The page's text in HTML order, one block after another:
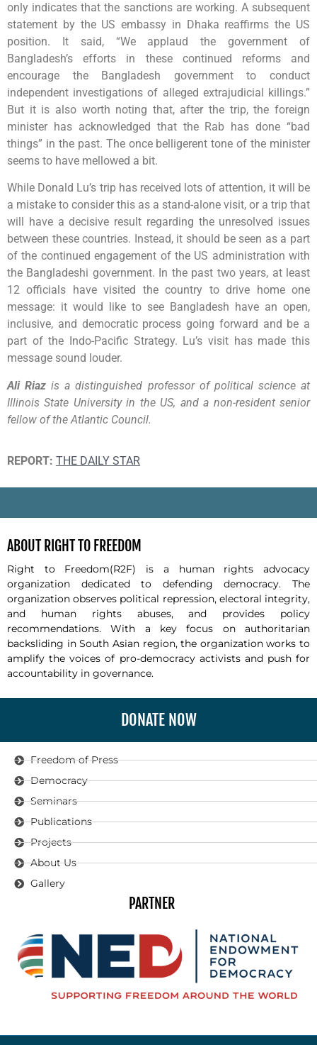
only indicates that the sanctions are working. A subsequent
statement by the US embassy in Dhaka reaffirms the US
position. It said, “We applaud the government of
Bangladesh’s efforts in these continued reforms and
encourage the Bangladesh government to conduct
independent investigations of alleged extrajudicial killings.”
But it is also worth noting that, after the trip, the foreign
minister has acknowledged that the Rab has done “bad
things” in the past. The once belligerent tone of the minister
seems to have mellowed a bit.
While Donald Lu’s trip has received lots of attention, it will be
a mistake to consider this as a stand-alone visit, or a trip that
will have a decisive result regarding the unresolved issues
between these countries. Instead, it should be seen as a part
of the continued engagement of the US administration with
the Bangladeshi government. In the past two years, at least
12 officials have visited the country to drive home one
message: it would like to see Bangladesh have an open,
inclusive, and democratic process going forward and be a
part of the Indo-Pacific Strategy. Lu’s visit has made this
message sound louder.
Ali Riaz is a distinguished professor of political science at
Illinois State University in the US, and a non-resident senior
fellow of the Atlantic Council.
REPORT: THE DAILY STAR
ABOUT RIGHT TO FREEDOM
Right to Freedom(R2F) is a human rights advocacy
organization dedicated to defending democracy. The
organization observes political repression, electoral integrity,
and human rights abuses, and provides policy
recommendations. With a key focus on authoritarian
backsliding in South Asian region, the organization works to
amplify the voices of pro-democracy activists and push for
accountability in governance.
DONATE NOW
Freedom of Press
Democracy
Seminars
Publications
Projects
About Us
Gallery
PARTNER